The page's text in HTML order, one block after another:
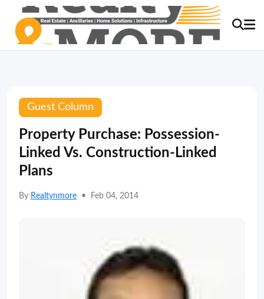
Guest Column
Property Purchase: Possession-
Linked Vs. Construction-Linked
Plans
By Realtynmore • Feb 04, 2014